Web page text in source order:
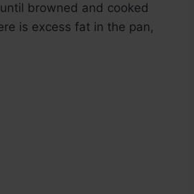
browned and cooked
is excess fat in the pan,